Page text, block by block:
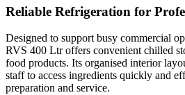
maximise refrigerated storage while
Space-Saving & Efficient
Reliable Refrigeration for
Designed to support busy commercial
RVS 400 Ltr offers convenient chilled
food products. Its organised interior
staff to access ingredients quickly and
preparation and service.